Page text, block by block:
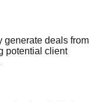
generate deals from
potential client